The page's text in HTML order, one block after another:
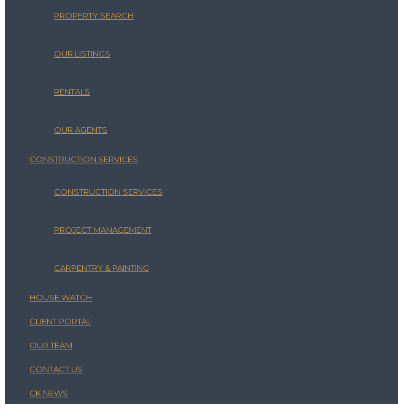
PROPERTY SEARCH
OUR LISTINGS
RENTALS
OUR AGENTS
CONSTRUCTION SERVICES
CONSTRUCTION SERVICES
PROJECT MANAGEMENT
CARPENTRY & PAINTING
HOUSE WATCH
CLIENT PORTAL
OUR TEAM
CONTACT US
CK NEWS